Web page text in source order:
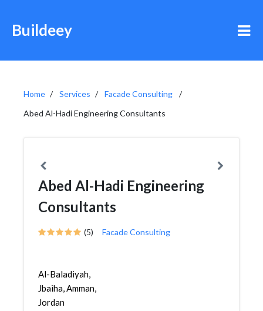
Buildeey
Home Services
Facade Consulting
Abed Al-Hadi Engineering Consultants
Abed Al-Hadi Engineering
Consultants
(5) Facade Consulting
Al-Baladiyah,
Jbaiha, Amman,
Jordan